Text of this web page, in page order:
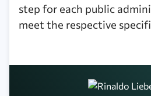
step for each public
meet the respective